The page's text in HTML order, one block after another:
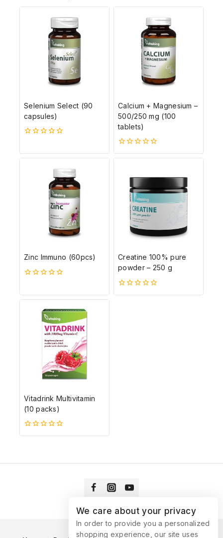
Selenium Select (90
capsules)
ből
Calcium + Magnesium –
500/250 mg (100
tablets)
0
5-
Zinc Immuno (60pcs)
ből
Creatine 100% pure
powder – 250 g
0
Vitadrink Multivitamin
(10 packs)
0
We care about your privacy
In order to provide you a personalized
shopping experience, our site uses